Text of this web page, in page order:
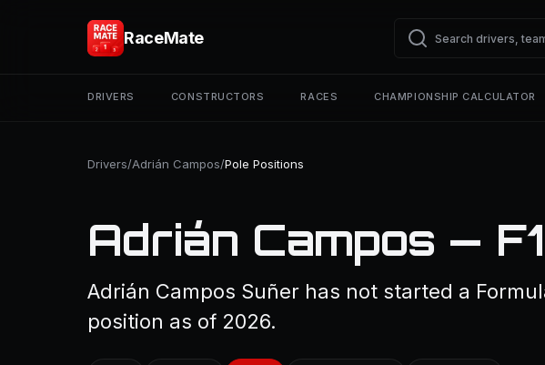
RaceMate
DRIVERS CONSTRUCTORS RACES CHAMPIONSHIP CALCULATOR
Drivers/Adrián Campos/Pole Positions
Adrián Campos —
Adrián Campos Suñer has not started a
position as of 2026.